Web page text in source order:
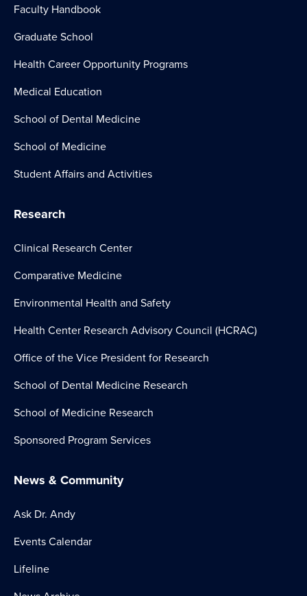
Faculty Handbook
Graduate School
Health Career Opportunity Programs
Medical Education
School of Dental Medicine
School of Medicine
Student Affairs and Activities
Research
Clinical Research Center
Comparative Medicine
Environmental Health and Safety
Health Center Research Advisory Council (HCRAC)
Office of the Vice President for Research
School of Dental Medicine Research
School of Medicine Research
Sponsored Program Services
News & Community
Ask Dr. Andy
Events Calendar
Lifeline